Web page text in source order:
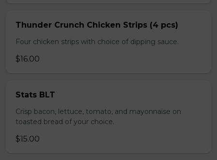
Thunder Crunch Chicken Strips (4 pcs)
Four chicken strips with choice of dipping sauce.
$16.00
Stats BLT
Crisp bacon, lettuce, tomato, and mayonnaise on
toasted bread of your choice.
$15.00